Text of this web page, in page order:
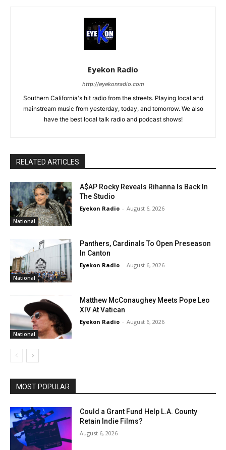
Eyekon Radio
http://eyekonradio.com
Southern California's hit radio from the streets. Playing local and
mainstream music from yesterday, today, and tomorrow. We also
have the best local talk radio and podcast shows!
RELATED ARTICLES
National
A$AP Rocky Reveals Rihanna Is Back In
The Studio
Eyekon Radio - August 6, 2026
National
Panthers, Cardinals To Open Preseason
In Canton
Eyekon Radio - August 6, 2026
National
Matthew McConaughey Meets Pope Leo
XIV At Vatican
Eyekon Radio - August 6, 2026
MOST POPULAR
Could a Grant Fund Help L.A. County
Retain Indie Films?
August 6, 2026